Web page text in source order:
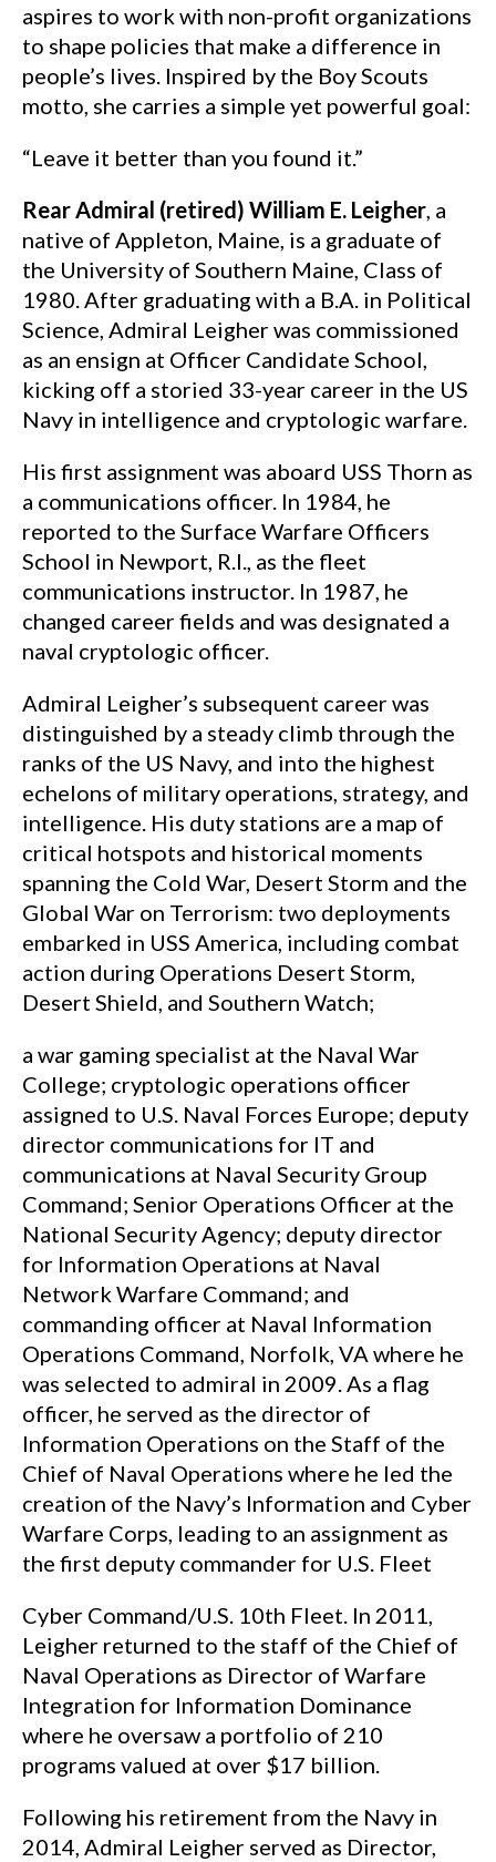
aspires to work with non-profit organizations
to shape policies that make a difference in
people’s lives. Inspired by the Boy Scouts
motto, she carries a simple yet powerful goal:
“Leave it better than you found it.”
Rear Admiral (retired) William E. Leigher, a
native of Appleton, Maine, is a graduate of
the University of Southern Maine, Class of
1980. After graduating with a B.A. in Political
Science, Admiral Leigher was commissioned
as an ensign at Officer Candidate School,
kicking off a storied 33-year career in the US
Navy in intelligence and cryptologic warfare.
His first assignment was aboard USS Thorn as
a communications officer. In 1984, he
reported to the Surface Warfare Officers
School in Newport, R.I., as the fleet
communications instructor. In 1987, he
changed career fields and was designated a
naval cryptologic officer.
Admiral Leigher’s subsequent career was
distinguished by a steady climb through the
ranks of the US Navy, and into the highest
echelons of military operations, strategy, and
intelligence. His duty stations are a map of
critical hotspots and historical moments
spanning the Cold War, Desert Storm and the
Global War on Terrorism: two deployments
embarked in USS America, including combat
action during Operations Desert Storm,
Desert Shield, and Southern Watch;
a war gaming specialist at the Naval War
College; cryptologic operations officer
assigned to U.S. Naval Forces Europe; deputy
director communications for IT and
communications at Naval Security Group
Command; Senior Operations Officer at the
National Security Agency; deputy director
for Information Operations at Naval
Network Warfare Command; and
commanding officer at Naval Information
Operations Command, Norfolk, VA where he
was selected to admiral in 2009. As a flag
officer, he served as the director of
Information Operations on the Staff of the
Chief of Naval Operations where he led the
creation of the Navy’s Information and Cyber
Warfare Corps, leading to an assignment as
the first deputy commander for U.S. Fleet
Cyber Command/U.S. 10th Fleet. In 2011,
Leigher returned to the staff of the Chief of
Naval Operations as Director of Warfare
Integration for Information Dominance
where he oversaw a portfolio of 210
programs valued at over $17 billion.
Following his retirement from the Navy in
2014, Admiral Leigher served as Director,